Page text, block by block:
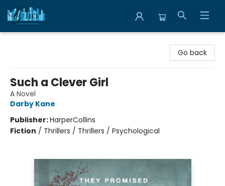
Go back
Such a Clever Girl
A Novel
Darby Kane
Publisher:HarperCollins
Fiction / Thrillers / Thrillers / Psychological